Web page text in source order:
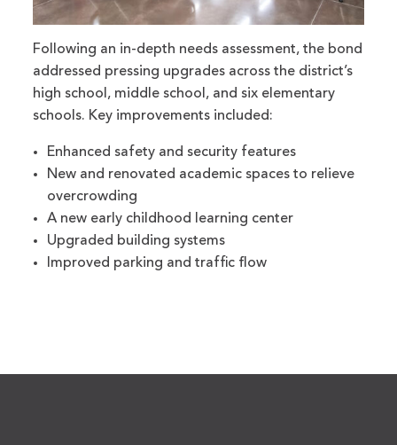
Following an in-depth needs assessment, the bond
addressed pressing upgrades across the district’s
high school, middle school, and six elementary
schools. Key improvements included:
Enhanced safety and security features
New and renovated academic spaces to relieve
overcrowding
A new early childhood learning center
Upgraded building systems
Improved parking and traffic flow